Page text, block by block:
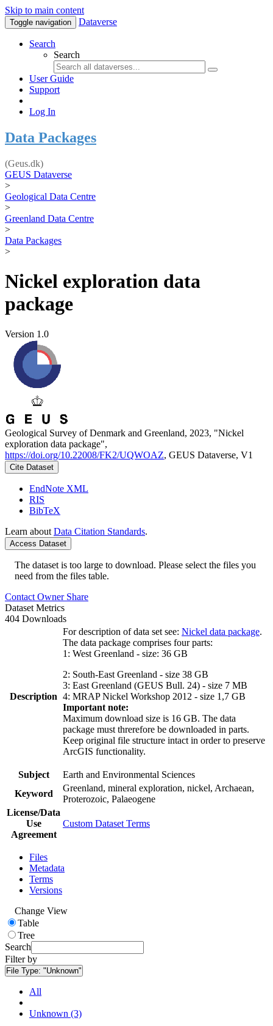
Skip to main content
Toggle navigation Dataverse
Search
Search
User Guide
Support
Log In
Data Packages
(Geus.dk)
GEUS Dataverse
>
Geological Data Centre
>
Greenland Data Centre
>
Data Packages
>
Nickel exploration data
package
Version 1.0
Geological Survey of Denmark and Greenland, 2023, "Nickel
exploration data package",
https://doi.org/10.22008/FK2/UQWOAZ, GEUS Dataverse, V1
Cite Dataset
EndNote XML
RIS
BibTeX
Learn about Data Citation Standards.
Access Dataset
The dataset is too large to download. Please select the files you
need from the files table.
Contact Owner Share
Dataset Metrics
404 Downloads
Description
For description of data set see: Nickel data package.
The data package comprises four parts:
1: West Greenland - size: 36 GB
2: South-East Greenland - size 38 GB
3: East Greenland (GEUS Bull. 24) - size 7 MB
4: MRAP Nickel Workshop 2012 - size 1,7 GB
Important note:
Maximum download size is 16 GB. The data
package must threrefore be downloaded in parts.
Keep original file structure intact in order to preserve
ArcGIS functionality.
Subject
Earth and Environmental Sciences
Keyword
Greenland, mineral exploration, nickel, Archaean,
Proterozoic, Palaeogene
License/Data
Use
Agreement
Custom Dataset Terms
Files
Metadata
Terms
Versions
Change View
Table
Tree
Search
Filter by
File Type: "Unknown"
All
Unknown (3)